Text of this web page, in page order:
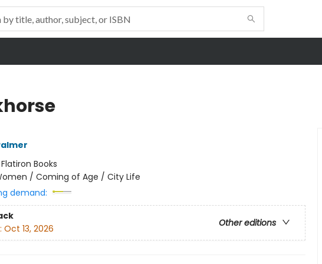
Flatiron Books
/ Coming of Age / City Life
demand:
Other editions
Oct 13, 2026